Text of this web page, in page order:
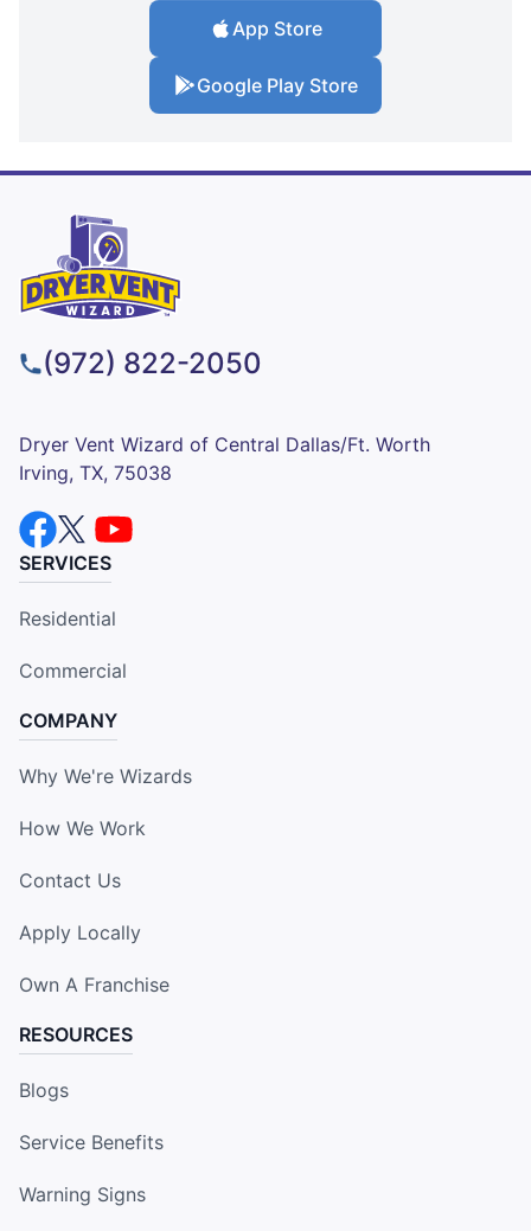
App Store
Google Play Store
(972) 822-2050
Dryer Vent Wizard of Central Dallas/Ft. Worth
Irving, TX, 75038
SERVICES
Residential
Commercial
COMPANY
Why We're Wizards
How We Work
Contact Us
Apply Locally
Own A Franchise
RESOURCES
Blogs
Service Benefits
Warning Signs